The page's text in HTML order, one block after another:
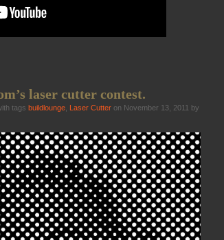
laser cutter contest.
tags buildlounge Laser Cutter on November 13, 2011 by